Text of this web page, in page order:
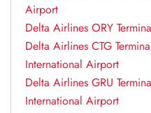
Airport
Delta Airlines ORY
Delta Airlines CTG Terminal – Rafael
International Airport
Delta Airlines GRU
International Airport